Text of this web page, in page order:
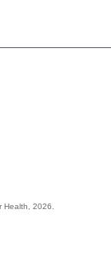
Health, 2026.